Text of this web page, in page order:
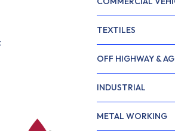
TEXTILES
OFF HIGHWAY &
INDUSTRIAL
METAL WORKING